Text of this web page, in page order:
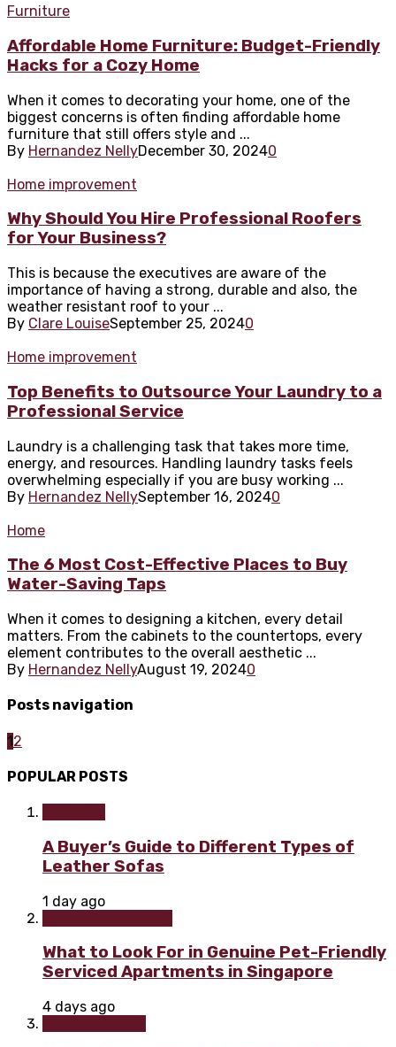
Furniture
Affordable Home Furniture: Budget-Friendly
Hacks for a Cozy Home
When it comes to decorating your home, one of the
biggest concerns is often finding affordable home
furniture that still offers style and ...
By Hernandez NellyDecember 30, 20240
Home improvement
Why Should You Hire Professional Roofers
for Your Business?
This is because the executives are aware of the
importance of having a strong, durable and also, the
weather resistant roof to your ...
By Clare LouiseSeptember 25, 20240
Home improvement
Top Benefits to Outsource Your Laundry to a
Professional Service
Laundry is a challenging task that takes more time,
energy, and resources. Handling laundry tasks feels
overwhelming especially if you are busy working ...
By Hernandez NellySeptember 16, 20240
Home
The 6 Most Cost-Effective Places to Buy
Water-Saving Taps
When it comes to designing a kitchen, every detail
matters. From the cabinets to the countertops, every
element contributes to the overall aesthetic ...
By Hernandez NellyAugust 19, 20240
Posts navigation
12
POPULAR POSTS
A Buyer’s Guide to Different Types of
Leather Sofas
1 day ago
What to Look For in Genuine Pet-Friendly
Serviced Apartments in Singapore
4 days ago